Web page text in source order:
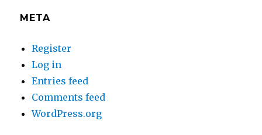
META
Register
Log in
Entries feed
Comments feed
WordPress.org